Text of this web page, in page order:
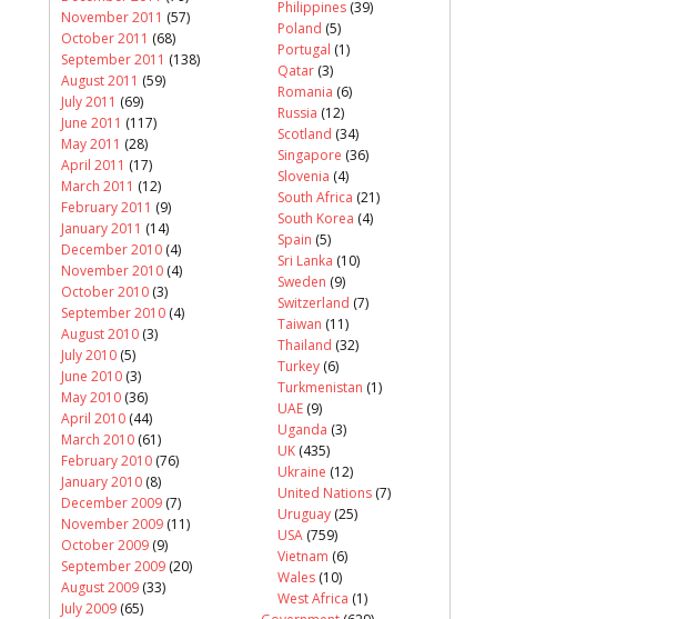
November 2011 (57)
October 2011 (68)
September 2011 (138)
August 2011 (59)
July 2011 (69)
June 2011 (117)
May 2011 (28)
April 2011 (17)
March 2011 (12)
February 2011 (9)
January 2011 (14)
December 2010 (4)
November 2010 (4)
October 2010 (3)
September 2010 (4)
August 2010 (3)
July 2010 (5)
June 2010 (3)
May 2010 (36)
April 2010 (44)
March 2010 (61)
February 2010 (76)
January 2010 (8)
December 2009 (7)
November 2009 (11)
October 2009 (9)
September 2009 (20)
August 2009 (33)
July 2009 (65)
Philippines (39)
Poland (5)
Portugal (1)
Qatar (3)
Romania (6)
Russia (12)
Scotland (34)
Singapore (36)
Slovenia (4)
South Africa (21)
South Korea (4)
Spain (5)
Sri Lanka (10)
Sweden (9)
Switzerland (7)
Taiwan (11)
Thailand (32)
Turkey (6)
Turkmenistan (1)
UAE (9)
Uganda (3)
UK (435)
Ukraine (12)
United Nations (7)
Uruguay (25)
USA (759)
Vietnam (6)
Wales (10)
West Africa (1)